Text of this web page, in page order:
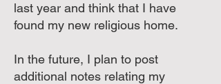
last year and think that I have
found my new religious home.
In the future, I plan to post
additional notes relating my